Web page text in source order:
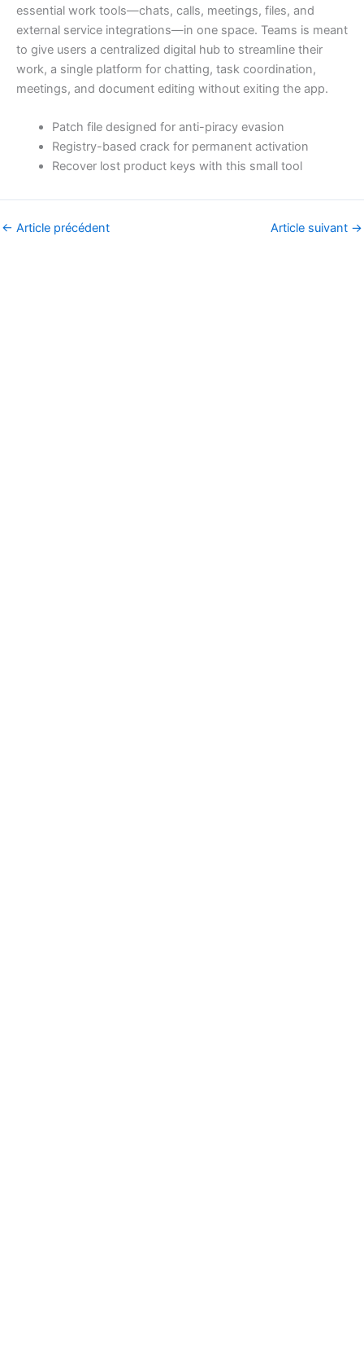
essential work tools—chats, calls, meetings, files, and
external service integrations—in one space. Teams is meant
to give users a centralized digital hub to streamline their
work, a single platform for chatting, task coordination,
meetings, and document editing without exiting the app.
Patch file designed for anti-piracy evasion
Registry-based crack for permanent activation
Recover lost product keys with this small tool
← Article précédent Article suivant →